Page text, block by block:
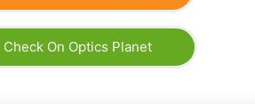
Check On Optics Planet